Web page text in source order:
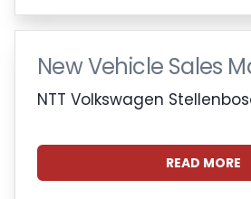
New Vehicle Sales
NTT Volkswagen
READ MORE